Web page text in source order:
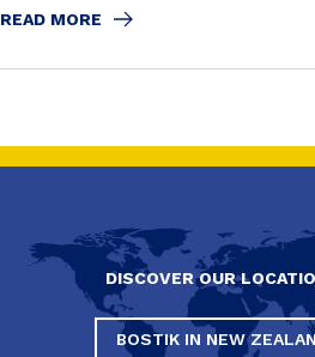
READ MORE
DISCOVER OUR
BOSTIK IN NEW